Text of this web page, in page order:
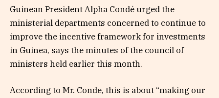
Guinean President Alpha Condé urged the
ministerial departments concerned to continue to
improve the incentive framework for investments
in Guinea, says the minutes of the council of
ministers held earlier this month.
According to Mr. Conde, this is about “making our